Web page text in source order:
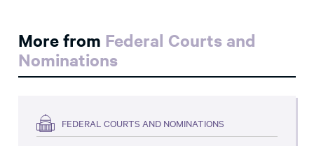
More from Federal Courts and
Nominations
FEDERAL COURTS AND NOMINATIONS